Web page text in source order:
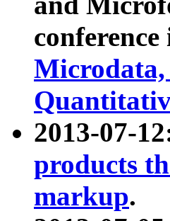
Microdata,
2013-07-
products
markup.